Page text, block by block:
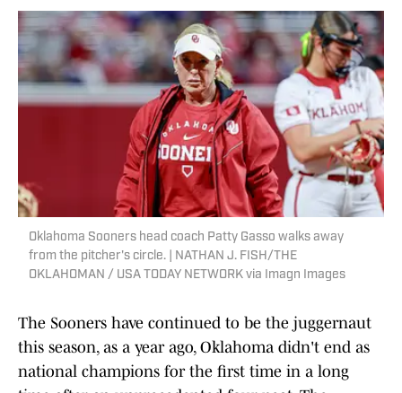
Oklahoma Sooners head coach Patty Gasso walks away
from the pitcher's circle. | NATHAN J. FISH/THE
OKLAHOMAN / USA TODAY NETWORK via Imagn Images
The Sooners have continued to be the juggernaut
this season, as a year ago, Oklahoma didn't end as
national champions for the first time in a long